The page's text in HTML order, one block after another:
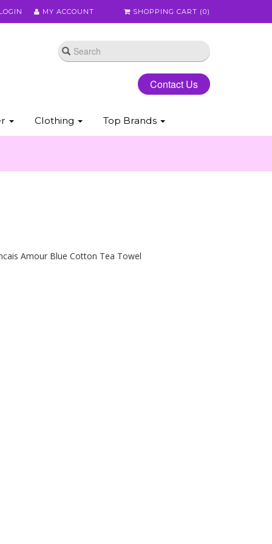
LOGIN MY ACCOUNT SHOPPING CART (0)
Contact Us
Clothing Top Brands
Amour Blue Cotton Tea Towel